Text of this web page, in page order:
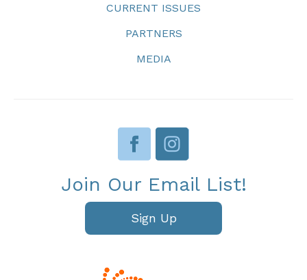
CURRENT ISSUES
PARTNERS
MEDIA
Join Our Email List!
Sign Up